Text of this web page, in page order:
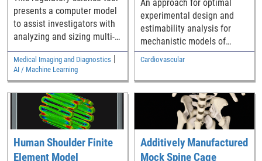
presents a computer model
to assist investigators with
analyzing and sizing multi-
reader multi-case (MRMC)
reader studies that compare
the difference in the area
Characteristic curves (AUCs)
from two modalities.
Medical Imaging and Diagnostics
AI / Machine Learning
An approach for optimal
experimental design and
estimability analysis for
mechanistic models of
cardiac electrophysiology to
‘identifiability’
Cardiovascular
Human Shoulder Finite
Element Model
Additively Manufactured
Mock Spine Cage